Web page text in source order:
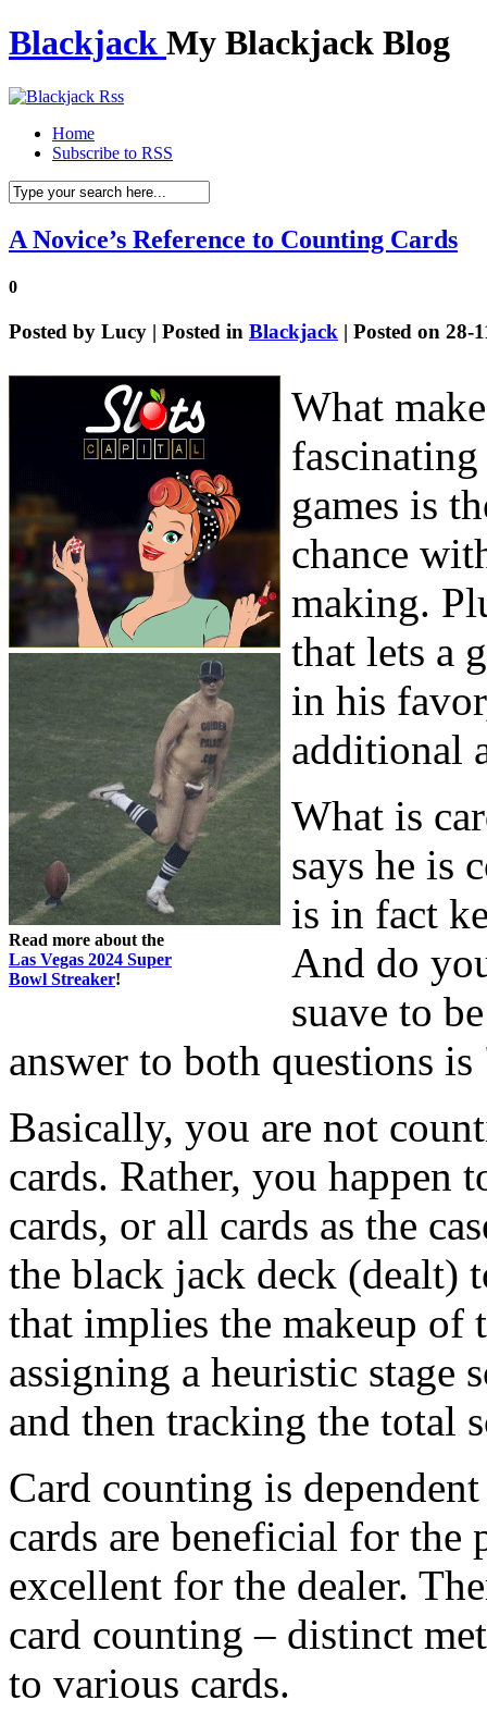
Blackjack My Blackjack Blog
Home
Subscribe to RSS
A Novice’s Reference to Counting Cards
0
Posted by Lucy | Posted in Blackjack | Posted on 28-
Read more about the
Las Vegas 2024 Super
Bowl Streaker!
What
games is
chance
making.
that lets a
in his
additional
What is
says he is
is in fact
And do
suave to
answer to both questions
Basically, you are not
cards. Rather, you happen
cards, or all cards as the
the black jack deck (dealt)
that implies the makeup of
assigning a heuristic stage
and then tracking the total
Card counting is
cards are beneficial for the
excellent for the dealer.
card counting – distinct
to various cards.